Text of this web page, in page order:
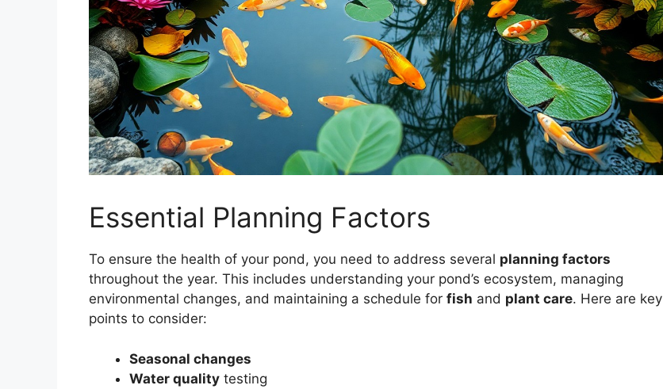
Essential Planning Factors
To ensure the health of your pond, you need to address several planning factors
throughout the year. This includes understanding your pond’s ecosystem, managing
environmental changes, and maintaining a schedule for fish and plant care. Here are key
points to consider:
Seasonal changes
Water quality testing